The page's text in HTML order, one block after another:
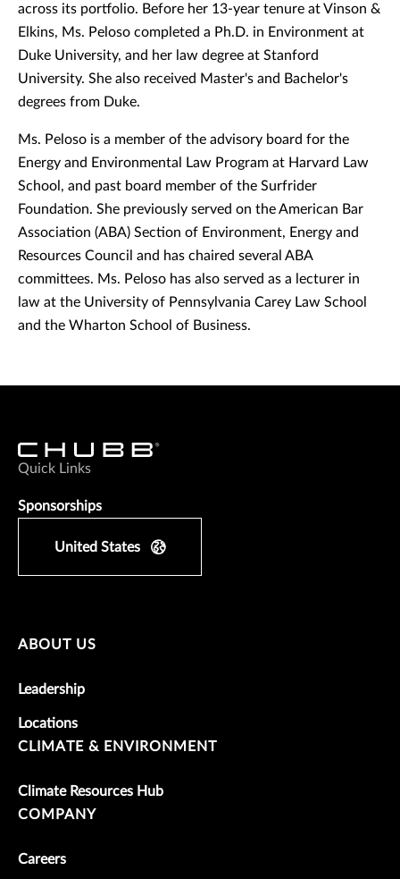
across its portfolio. Before her 13-year tenure at Vinson &
Elkins, Ms. Peloso completed a Ph.D. in Environment at
Duke University, and her law degree at Stanford
University. She also received Master's and Bachelor's
degrees from Duke.
Ms. Peloso is a member of the advisory board for the
Energy and Environmental Law Program at Harvard Law
School, and past board member of the Surfrider
Foundation. She previously served on the American Bar
Association (ABA) Section of Environment, Energy and
Resources Council and has chaired several ABA
committees. Ms. Peloso has also served as a lecturer in
law at the University of Pennsylvania Carey Law School
and the Wharton School of Business.
Quick Links
Sponsorships
United States
ABOUT US
Leadership
Locations
CLIMATE & ENVIRONMENT
Climate Resources Hub
COMPANY
Careers